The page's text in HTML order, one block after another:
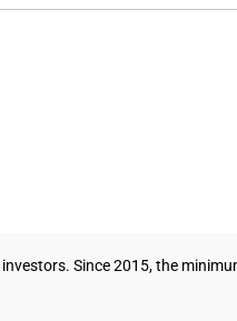
Since 2015, the